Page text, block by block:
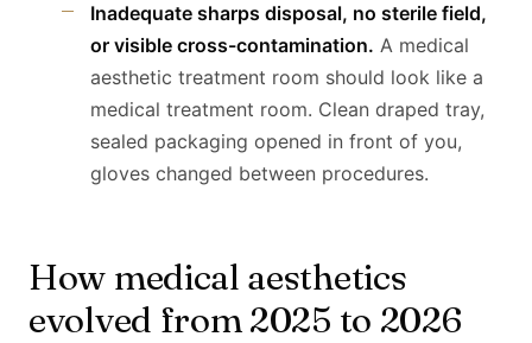
Inadequate sharps disposal, no sterile field,
or visible cross-contamination. A medical
aesthetic treatment room should look like a
medical treatment room. Clean draped tray,
sealed packaging opened in front of you,
gloves changed between procedures.
How medical aesthetics
evolved from 2025 to 2026